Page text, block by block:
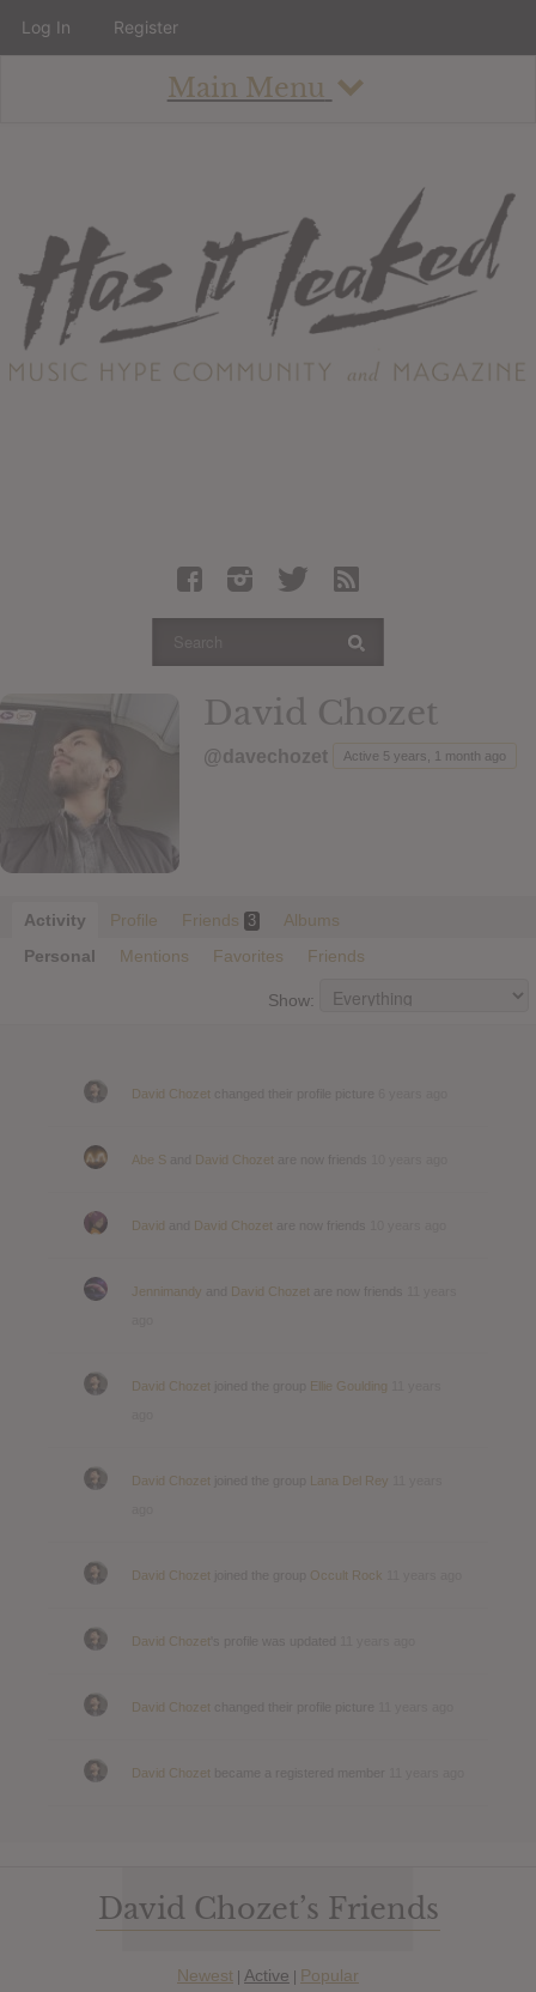
Main Menu
About
Staff
Contact
Albums
Articles
Latest Articles
Login
David Chozet
@davechozet Active 5 years, 1 month ago
Activity Profile Friends 3
Albums
Personal
Mentions Favorites Friends
Show:
David Chozet
Abe S David Chozet
David David Chozet
Jennimandy David Chozet
David Chozet Ellie Goulding
David Chozet Lana Del Rey
David Chozet Occult Rock
David Chozet
David Chozet
David Chozet
David Chozet’s Friends
Newest | Active | Popular
Log In Register